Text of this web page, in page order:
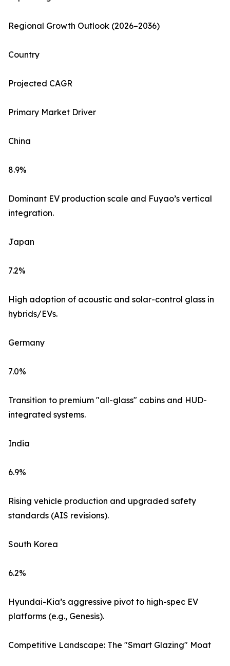
Regional Growth Outlook (2026–2036)
Country
Projected CAGR
Primary Market Driver
China
8.9%
Dominant EV production scale and Fuyao’s vertical
integration.
Japan
7.2%
High adoption of acoustic and solar-control glass in
hybrids/EVs.
Germany
7.0%
Transition to premium "all-glass" cabins and HUD-
integrated systems.
India
6.9%
Rising vehicle production and upgraded safety
standards (AIS revisions).
South Korea
6.2%
Hyundai-Kia’s aggressive pivot to high-spec EV
platforms (e.g., Genesis).
Competitive Landscape: The "Smart Glazing" Moat